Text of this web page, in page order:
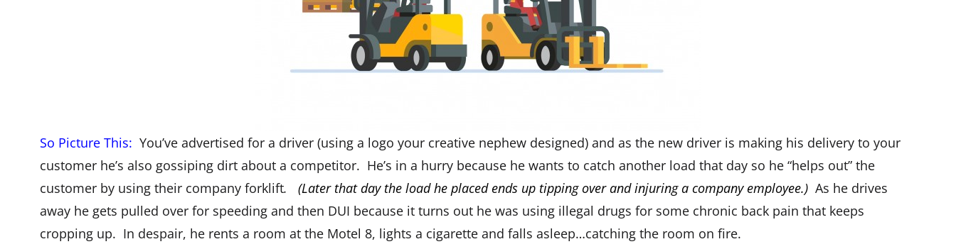
So Picture This: You’ve advertised for a driver (using a logo your creative nephew designed) and as the new driver is making his delivery to your
customer he’s also gossiping dirt about a competitor. He’s in a hurry because he wants to catch another load that day so he “helps out” the
customer by using their company forklift. (Later that day the load he placed ends up tipping over and injuring a company employee.) As he drives
away he gets pulled over for speeding and then DUI because it turns out he was using illegal drugs for some chronic back pain that keeps
cropping up. In despair, he rents a room at the Motel 8, lights a cigarette and falls asleep…catching the room on fire.